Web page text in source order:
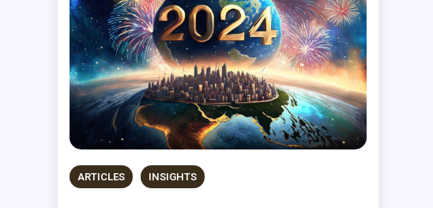
ARTICLES INSIGHTS